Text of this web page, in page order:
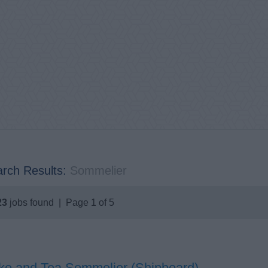
Results: Sommelier
jobs found | Page 1 of 5